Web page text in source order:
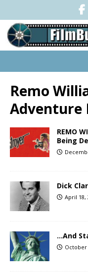
Remo
Adventure
REMO
Being
Dick
April 18,
…And
October